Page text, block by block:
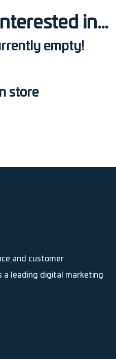
in…
empty!
store
and customer
a leading digital marketing